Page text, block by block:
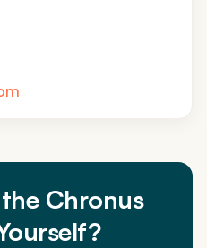
Chronus